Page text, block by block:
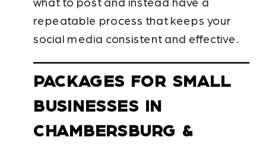
what to post and instead have a
repeatable process that keeps your
social media consistent and effective.
PACKAGES FOR SMALL
BUSINESSES IN
CHAMBERSBURG &